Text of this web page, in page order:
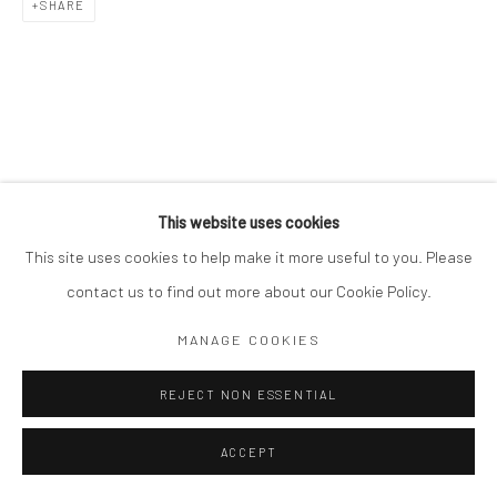
This website uses cookies
This site uses cookies to help make it more useful to you. Please
contact us to find out more about our Cookie Policy.
MANAGE COOKIES
REJECT NON ESSENTIAL
ACCEPT
SHARE